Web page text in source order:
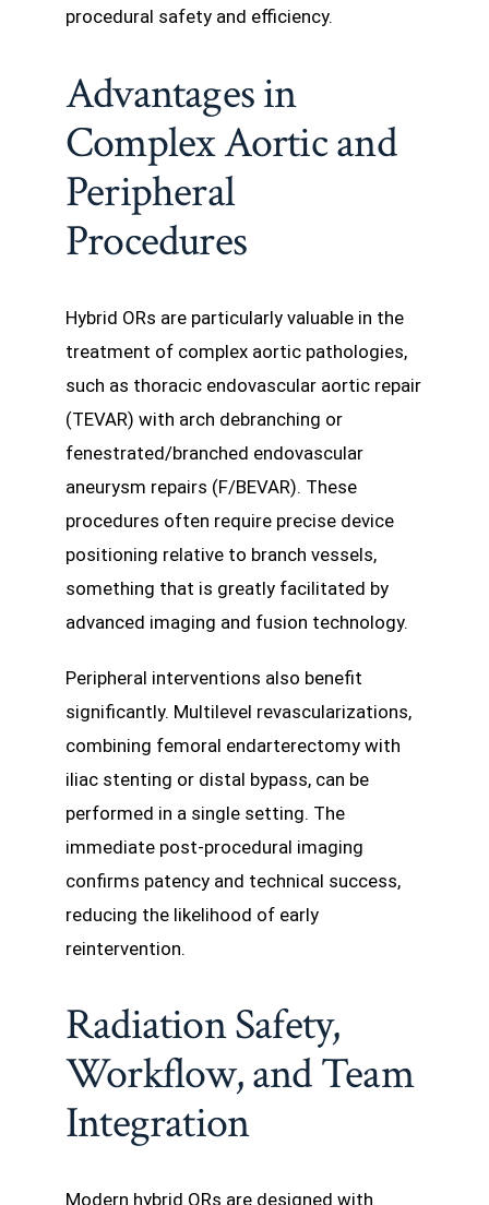
procedural safety and efficiency.
Advantages in
Complex Aortic and
Peripheral
Procedures
Hybrid ORs are particularly valuable in the
treatment of complex aortic pathologies,
such as thoracic endovascular aortic repair
(TEVAR) with arch debranching or
fenestrated/branched endovascular
aneurysm repairs (F/BEVAR). These
procedures often require precise device
positioning relative to branch vessels,
something that is greatly facilitated by
advanced imaging and fusion technology.
Peripheral interventions also benefit
significantly. Multilevel revascularizations,
combining femoral endarterectomy with
iliac stenting or distal bypass, can be
performed in a single setting. The
immediate post-procedural imaging
confirms patency and technical success,
reducing the likelihood of early
reintervention.
Radiation Safety,
Workflow, and Team
Integration
Modern hybrid ORs are designed with